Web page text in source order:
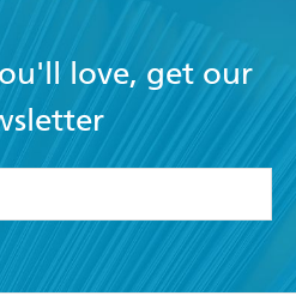
love, get our
the Terms and Conditions